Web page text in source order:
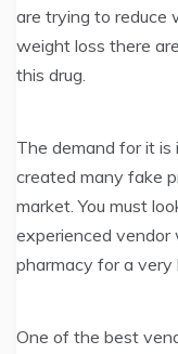
are trying to reduce
weight loss there
this drug.
The demand for it is
created many fake
market. You must
experienced
pharmacy for a very
One of the best